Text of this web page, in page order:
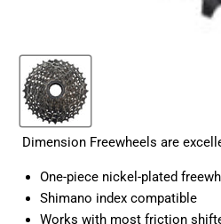
Dimension Freewheels are
One-piece nickel-plated
Shimano index compatible
Works with most friction